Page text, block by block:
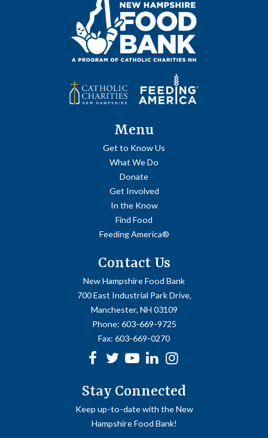
Menu
Get to Know Us
What We Do
Donate
Get Involved
In the Know
Find Food
Feeding America®
Contact Us
New Hampshire Food Bank
700 East Industrial Park Drive,
Manchester, NH 03109
Phone: 603-669-9725
Fax: 603-669-0270
Facebook
Twitter
Youtubelinkedin
Stay Connected
Keep up-to-date with the New
Hampshire Food Bank!